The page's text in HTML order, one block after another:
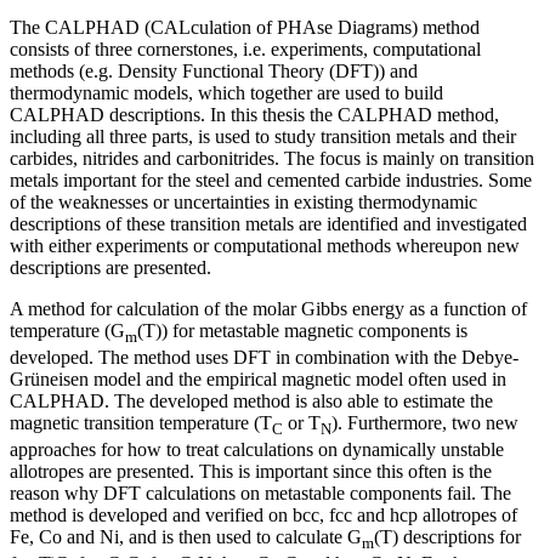
The CALPHAD (CALculation of PHAse Diagrams) method
consists of three cornerstones, i.e. experiments, computational
methods (e.g. Density Functional Theory (DFT)) and
thermodynamic models, which together are used to build
CALPHAD descriptions. In this thesis the CALPHAD method,
including all three parts, is used to study transition metals and their
carbides, nitrides and carbonitrides. The focus is mainly on transition
metals important for the steel and cemented carbide industries. Some
of the weaknesses or uncertainties in existing thermodynamic
descriptions of these transition metals are identified and investigated
with either experiments or computational methods whereupon new
descriptions are presented.
A method for calculation of the molar Gibbs energy as a function of
temperature (Gm(T)) for metastable magnetic components is
developed. The method uses DFT in combination with the Debye-
Grüneisen model and the empirical magnetic model often used in
CALPHAD. The developed method is also able to estimate the
magnetic transition temperature (TC or TN). Furthermore, two new
approaches for how to treat calculations on dynamically unstable
allotropes are presented. This is important since this often is the
reason why DFT calculations on metastable components fail. The
method is developed and verified on bcc, fcc and hcp allotropes of
Fe, Co and Ni, and is then used to calculate Gm(T) descriptions for